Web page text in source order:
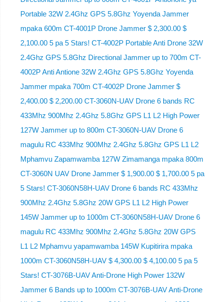
Portable 32W 2.4Ghz GPS 5.8Ghz Yoyenda Jammer
mpaka 600m CT-4001P Drone Jammer $ 2,300.00 $
2,100.00 5 pa 5 Stars! CT-4002P Portable Anti Drone 32W
2.4Ghz GPS 5.8Ghz Directional Jammer up to 700m CT-
4002P Anti Antione 32W 2.4Ghz GPS 5.8Ghz Yoyenda
Jammer mpaka 700m CT-4002P Drone Jammer $
2,400.00 $ 2,200.00 CT-3060N-UAV Drone 6 bands RC
433Mhz 900Mhz 2.4Ghz 5.8Ghz GPS L1 L2 High Power
127W Jammer up to 800m CT-3060N-UAV Drone 6
magulu RC 433Mhz 900Mhz 2.4Ghz 5.8Ghz GPS L1 L2
Mphamvu Zapamwamba 127W Zimamanga mpaka 800m
CT-3060N UAV Drone Jammer $ 1,900.00 $ 1,700.00 5 pa
5 Stars! CT-3060N58H-UAV Drone 6 bands RC 433Mhz
900Mhz 2.4Ghz 5.8Ghz 20W GPS L1 L2 High Power
145W Jammer up to 1000m CT-3060N58H-UAV Drone 6
magulu RC 433Mhz 900Mhz 2.4Ghz 5.8Ghz 20W GPS
L1 L2 Mphamvu yapamwamba 145W Kupitirira mpaka
1000m CT-3060N58H-UAV $ 4,300.00 $ 4,100.00 5 pa 5
Stars! CT-3076B-UAV Anti-Drone High Power 132W
Jammer 6 Bands up to 1000m CT-3076B-UAV Anti-Drone